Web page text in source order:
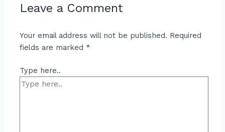
Leave a Comment
Your email address will not be published. Required
fields are marked *
Type here..